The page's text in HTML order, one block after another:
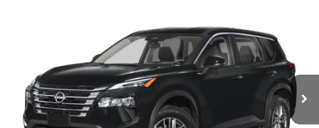
Price Drop
5N1BT3BA5TC878240Stock:TC878240 Model:54316
In Transit Ext. Int.
$32,950
Excludes tax, title, & fees
Disclaimers